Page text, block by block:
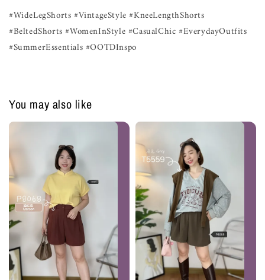
#WideLegShorts #VintageStyle #KneeLengthShorts
#BeltedShorts #WomenInStyle #CasualChic #EverydayOutfits
#SummerEssentials #OOTDInspo
You may also like